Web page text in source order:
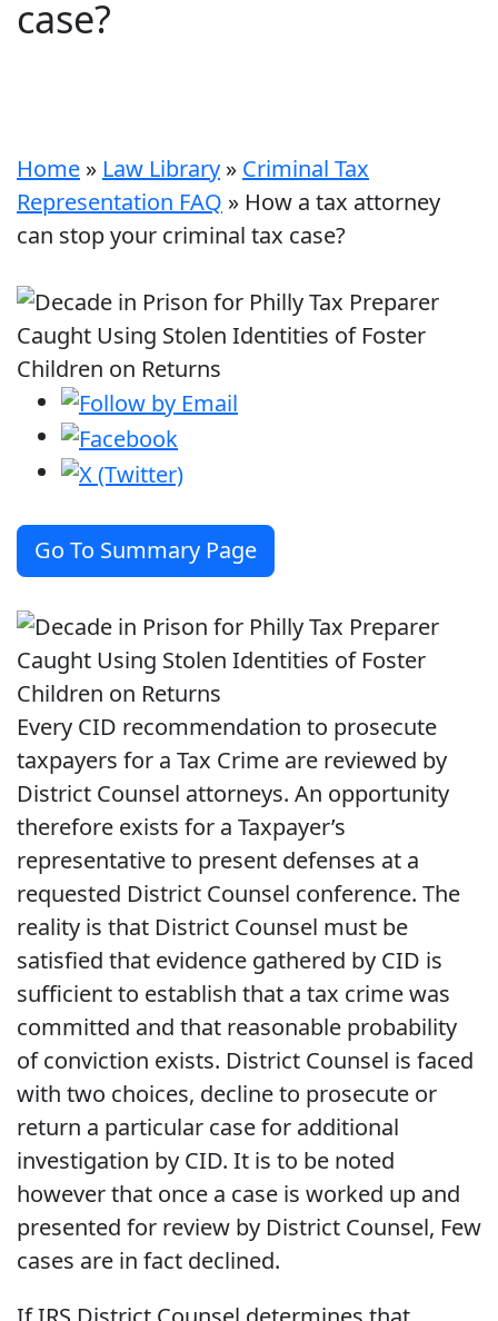
case?
Home » Law Library » Criminal Tax
Representation FAQ » How a tax attorney
can stop your criminal tax case?
Go To Summary Page
Every CID recommendation to prosecute
taxpayers for a Tax Crime are reviewed by
District Counsel attorneys. An opportunity
therefore exists for a Taxpayer’s
representative to present defenses at a
requested District Counsel conference. The
reality is that District Counsel must be
satisfied that evidence gathered by CID is
sufficient to establish that a tax crime was
committed and that reasonable probability
of conviction exists. District Counsel is faced
with two choices, decline to prosecute or
return a particular case for additional
investigation by CID. It is to be noted
however that once a case is worked up and
presented for review by District Counsel, Few
cases are in fact declined.